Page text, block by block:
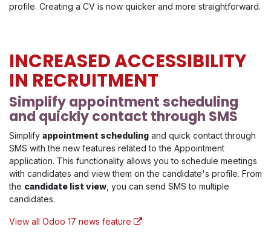
profile. Creating a CV is now quicker and more straightforward.
INCREASED ACCESSIBILITY
IN RECRUITMENT
Simplify appointment scheduling
and quickly contact through SMS
Simplify appointment scheduling and quick contact through
SMS with the new features related to the Appointment
application. This functionality allows you to schedule meetings
with candidates and view them on the candidate's profile. From
the candidate list view , you can send SMS to multiple
candidates.
View all Odoo 17 news feature